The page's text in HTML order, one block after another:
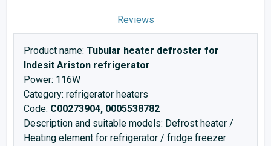
Reviews
Product name: Tubular heater defroster for
Indesit Ariston refrigerator
Power: 116W
Category: refrigerator heaters
Code: C00273904, 0005538782
Description and suitable models: Defrost heater /
Heating element for refrigerator / fridge freezer